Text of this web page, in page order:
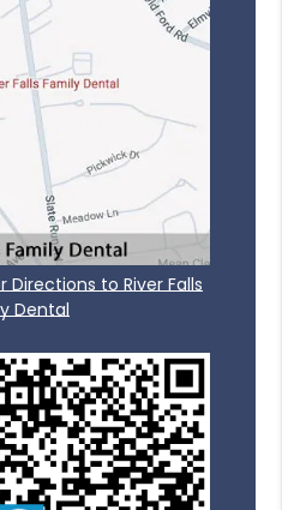
Directions to River Falls
Dental